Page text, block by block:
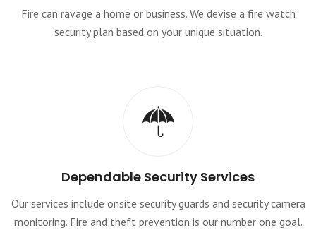
Fire can ravage a home or business. We devise a fire watch
security plan based on your unique situation.
Dependable Security Services
Our services include onsite security guards and security camera
monitoring. Fire and theft prevention is our number one goal.